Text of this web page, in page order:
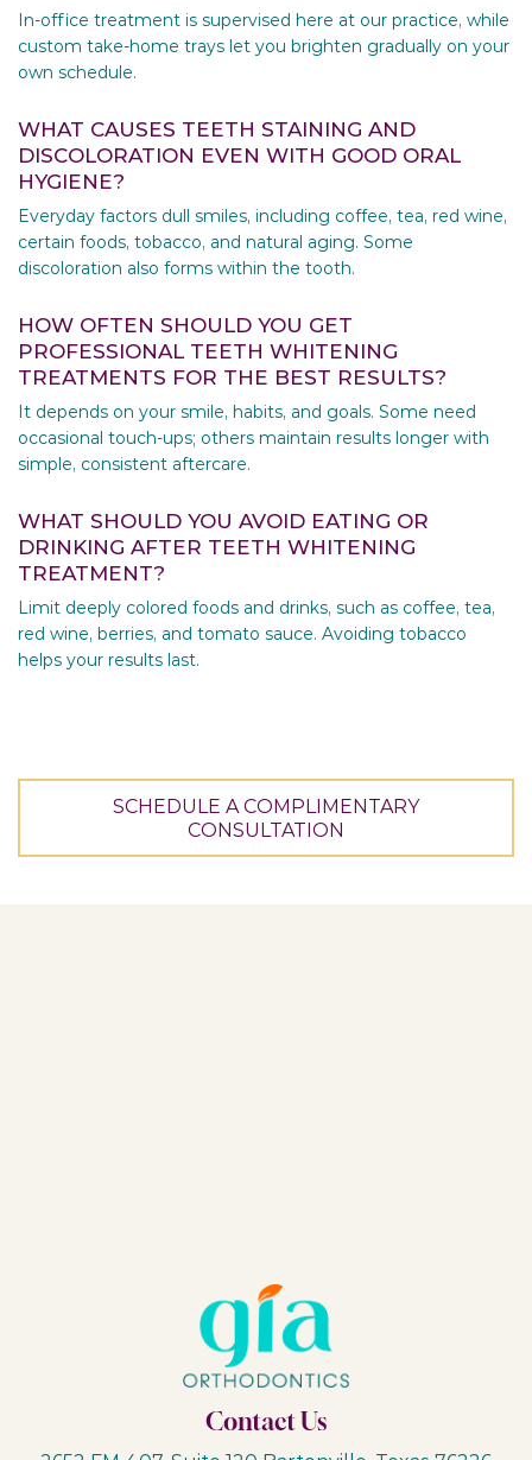
In-office treatment is supervised here at our practice, while
custom take-home trays let you brighten gradually on your
own schedule.
WHAT CAUSES TEETH STAINING AND
DISCOLORATION EVEN WITH GOOD ORAL
HYGIENE?
Everyday factors dull smiles, including coffee, tea, red wine,
certain foods, tobacco, and natural aging. Some
discoloration also forms within the tooth.
HOW OFTEN SHOULD YOU GET
PROFESSIONAL TEETH WHITENING
TREATMENTS FOR THE BEST RESULTS?
It depends on your smile, habits, and goals. Some need
occasional touch-ups; others maintain results longer with
simple, consistent aftercare.
WHAT SHOULD YOU AVOID EATING OR
DRINKING AFTER TEETH WHITENING
TREATMENT?
Limit deeply colored foods and drinks, such as coffee, tea,
red wine, berries, and tomato sauce. Avoiding tobacco
helps your results last.
SCHEDULE A COMPLIMENTARY
CONSULTATION
Contact Us